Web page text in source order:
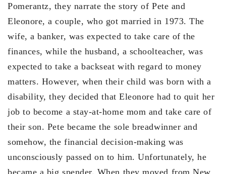
Pomerantz, they narrate the story of Pete and
Eleonore, a couple, who got married in 1973. The
wife, a banker, was expected to take care of the
finances, while the husband, a schoolteacher, was
expected to take a backseat with regard to money
matters. However, when their child was born with a
disability, they decided that Eleonore had to quit her
job to become a stay-at-home mom and take care of
their son. Pete became the sole breadwinner and
somehow, the financial decision-making was
unconsciously passed on to him. Unfortunately, he
became a big spender. When they moved from New